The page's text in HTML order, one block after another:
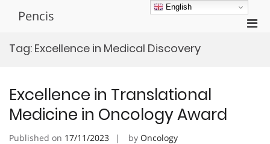
Pencis
Tag: Excellence in Medical Discovery
Excellence in Translational
Medicine in Oncology Award
Published on 17/11/2023 by Oncology
English